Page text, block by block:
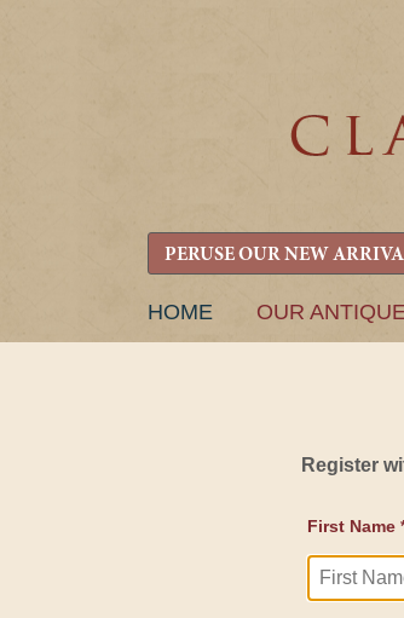
PERUSE OUR NEW
SKIP
HOME OUR
Register
First Name